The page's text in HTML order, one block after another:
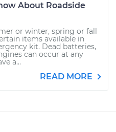
About Roadside
or winter, spring or fall
items available in
kit. Dead batteries,
can occur at any
a...
READ MORE